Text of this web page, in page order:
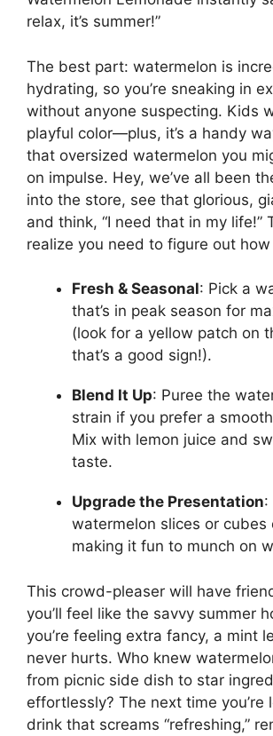
relax, it’s summer!”
The best part: watermelon is
hydrating, so you’re sneaking in
without anyone suspecting. Kids
playful color—plus, it’s a handy
that oversized watermelon you
on impulse. Hey, we’ve all been
into the store, see that glorious,
and think, “I need that in my life!”
realize you need to figure out
Fresh & Seasonal: Pick a
that’s in peak season for
(look for a yellow patch on
that’s a good sign!).
Blend It Up: Puree the
strain if you prefer a
Mix with lemon juice and
taste.
Upgrade the Presentation:
watermelon slices or cubes
making it fun to munch on
This crowd-pleaser will have
you’ll feel like the savvy summer
you’re feeling extra fancy, a mint
never hurts. Who knew
from picnic side dish to star
effortlessly? The next time you’re
drink that screams “refreshing,”